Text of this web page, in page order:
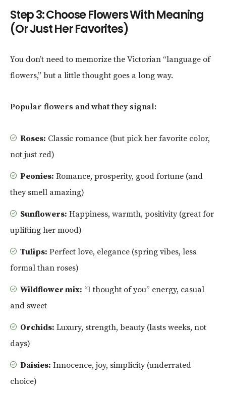
Step 3: Choose Flowers With Meaning
(Or Just Her Favorites)
You don’t need to memorize the Victorian “language of
flowers,” but a little thought goes a long way.
Popular flowers and what they signal:
Roses: Classic romance (but pick her favorite color,
not just red)
Peonies: Romance, prosperity, good fortune (and
they smell amazing)
Sunflowers: Happiness, warmth, positivity (great for
uplifting her mood)
Tulips: Perfect love, elegance (spring vibes, less
formal than roses)
Wildflower mix: “I thought of you” energy, casual
and sweet
Orchids: Luxury, strength, beauty (lasts weeks, not
days)
Daisies: Innocence, joy, simplicity (underrated
choice)